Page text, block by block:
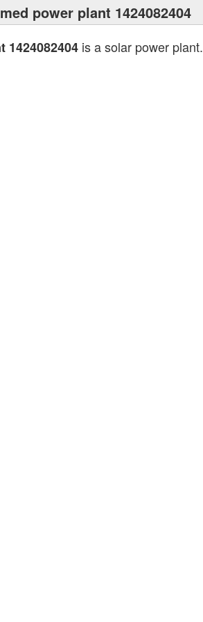
power plant 1424082404
1424082404 is a solar power plant.